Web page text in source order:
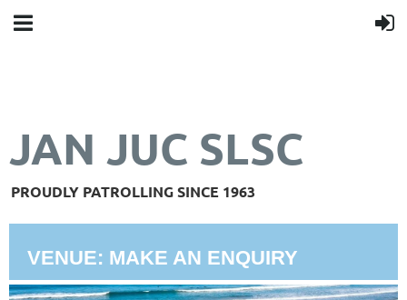
JAN JUC SLSC
PROUDLY PATROLLING SINCE 1963
VENUE: MAKE AN ENQUIRY